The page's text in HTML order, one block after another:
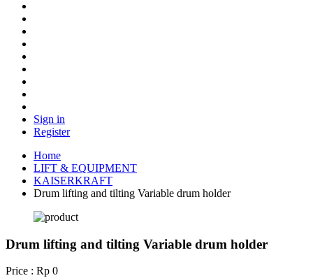
Sign in
Register
Home
LIFT & EQUIPMENT
KAISERKRAFT
Drum lifting and tilting Variable drum holder
Drum lifting and tilting Variable drum holder
Price : Rp 0